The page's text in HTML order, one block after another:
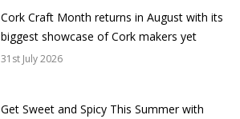
Cork Craft Month returns in August with its
biggest showcase of Cork makers yet
31st July 2026
Get Sweet and Spicy This Summer with